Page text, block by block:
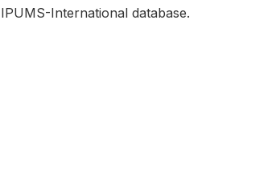
International database.